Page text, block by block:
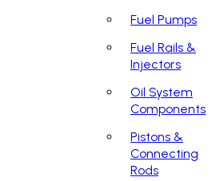
Fuel Pumps
Fuel Rails &
Injectors
Oil System
Components
Pistons &
Connecting
Rods